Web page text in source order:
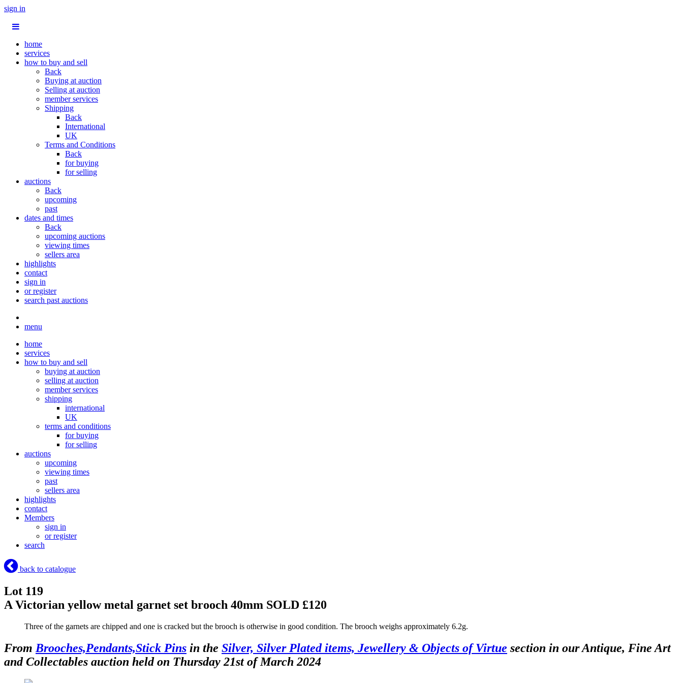
sign in
home
services
how to buy and sell
Back
Buying at auction
Selling at auction
member services
Shipping
Back
International
UK
Terms and Conditions
Back
for buying
for selling
auctions
Back
upcoming
past
dates and times
Back
upcoming auctions
viewing times
sellers area
highlights
contact
sign in
or register
search past auctions
menu
home
services
how to buy and sell
buying at auction
selling at auction
member services
shipping
international
UK
terms and conditions
for buying
for selling
auctions
upcoming
viewing times
past
sellers area
highlights
contact
Members
sign in
or register
search
back to catalogue
Lot 119
A Victorian yellow metal garnet set brooch 40mm SOLD £120
Three of the garnets are chipped and one is cracked but the brooch is otherwise in good condition. The brooch weighs approximately 6.2g.
From Brooches,Pendants,Stick Pins in the Silver, Silver Plated items, Jewellery & Objects of Virtue section in our Antique, Fine Art
and Collectables auction held on Thursday 21st of March 2024